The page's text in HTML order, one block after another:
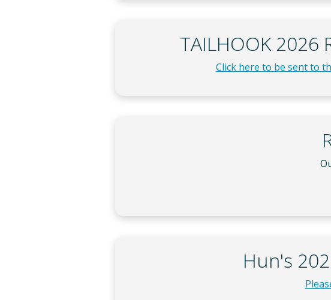
TAILHOOK
Click here to be sent to
Hun's